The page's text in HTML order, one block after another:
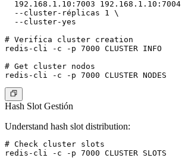
192.168.1.10:7003 192.168.1.10:7004
  --cluster-réplicas 1 \
  --cluster-yes
# Verifica cluster creation
redis-cli -c -p 7000 CLUSTER INFO
# Get cluster nodos
Hash Slot Gestión
Understand hash slot distribution:
# Check cluster slots
redis-cli -c -p 7000 CLUSTER SLOTS